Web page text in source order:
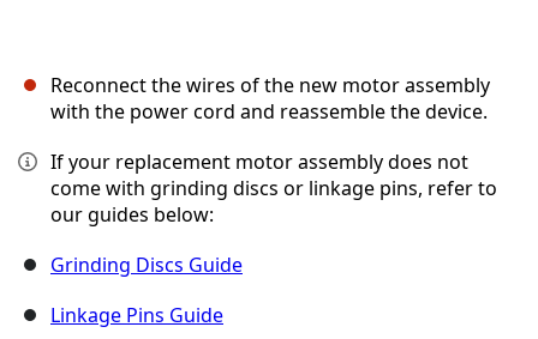
Reconnect the wires of the new motor assembly
with the power cord and reassemble the device.
If your replacement motor assembly does not
come with grinding discs or linkage pins, refer to
our guides below:
Grinding Discs Guide
Linkage Pins Guide